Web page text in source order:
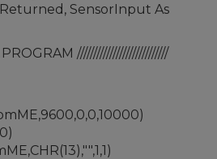
SensorInput As
PROGRAM ////////////////////////////